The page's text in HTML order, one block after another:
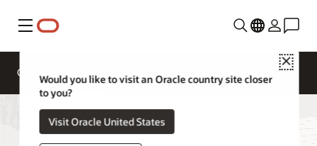
Menu
Close
Would you like to visit an Oracle country site closer
to you?
Visit Oracle United States
Overview